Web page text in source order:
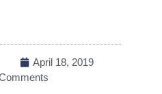
April 18, 2019